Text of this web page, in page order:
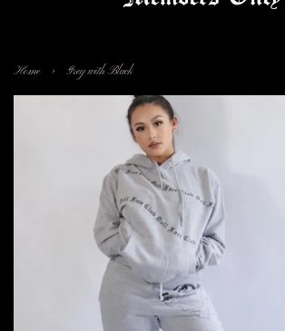
Home › Grey with Black